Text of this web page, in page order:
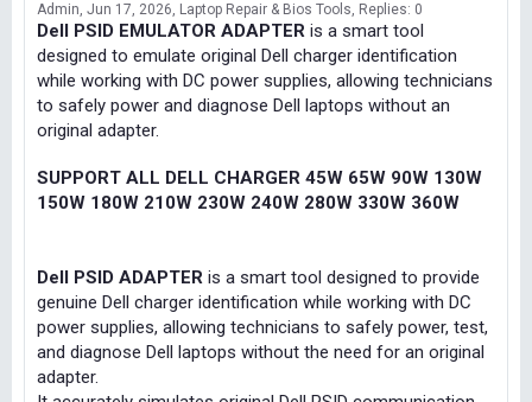
Admin Jun 17, 2026 Laptop Repair & Bios Tools Replies: 0
Dell PSID EMULATOR ADAPTER is a smart tool
designed to emulate original Dell charger identification
while working with DC power supplies, allowing technicians
to safely power and diagnose Dell laptops without an
original adapter.
SUPPORT ALL DELL CHARGER 45W 65W 90W 130W
150W 180W 210W 230W 240W 280W 330W 360W
Dell PSID ADAPTER is a smart tool designed to provide
genuine Dell charger identification while working with DC
power supplies, allowing technicians to safely power, test,
and diagnose Dell laptops without the need for an original
adapter.